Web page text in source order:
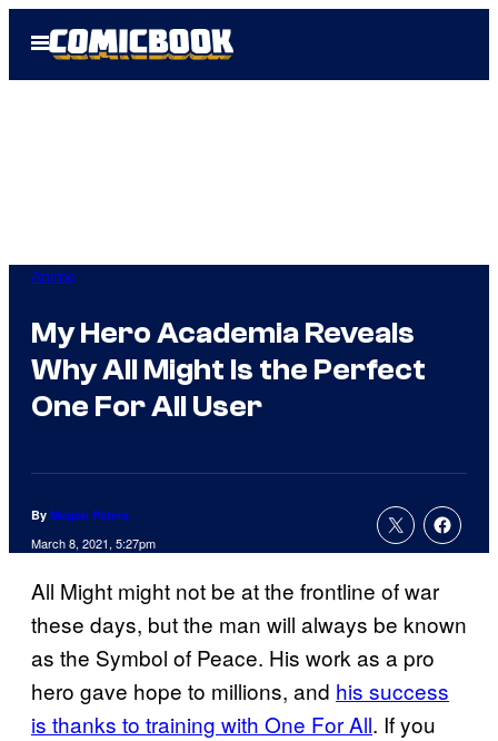
Open
Menu
Anime
My Hero Academia Reveals
Why All Might Is the Perfect
One For All User
By Megan Peters
March 8, 2021, 5:27pm
All Might might not be at the frontline of war
these days, but the man will always be known
as the Symbol of Peace. His work as a pro
hero gave hope to millions, and his success
is thanks to training with One For All. If you